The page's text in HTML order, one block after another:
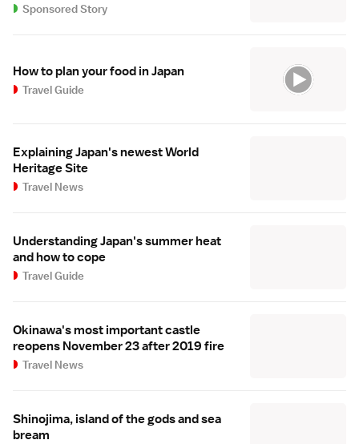
Sponsored Story
How to plan your food in Japan
Travel Guide
Explaining Japan's newest World
Heritage Site
Travel News
Understanding Japan's summer heat
and how to cope
Travel Guide
Okinawa's most important castle
reopens November 23 after 2019 fire
Travel News
Shinojima, island of the gods and sea
bream